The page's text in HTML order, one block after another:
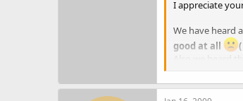
I appreciate
We have heard
good at all
(
Also we heard
nice, not
question if